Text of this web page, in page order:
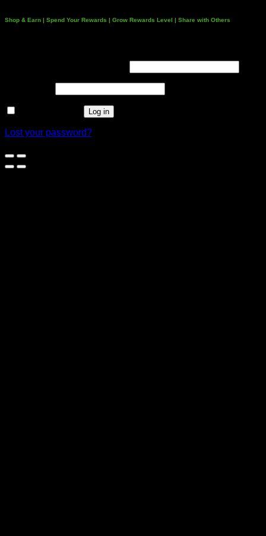
Shop & Earn | Spend Your Rewards | Grow Rewards Level | Share with Others
Log in
Lost your password?